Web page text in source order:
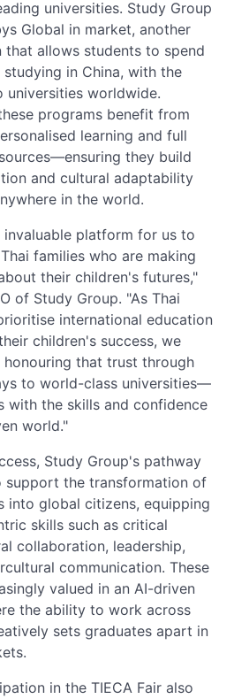
universities. Study Group
Global in market, another
allows students to spend
in China, with the
worldwide.
programs benefit from
learning and full
they build
and cultural adaptability
in the world.
invaluable platform for us to
families who are making
their children's futures,"
of Study Group. "As Thai
international education
children's success, we
that trust through
to world-class universities—
with the skills and confidence
world."
Study Group's pathway
support the transformation of
into global citizens, equipping
skills such as critical
collaboration, leadership,
communication. These
valued in an AI-driven
the ability to work across
sets graduates apart in
in the TIECA Fair also